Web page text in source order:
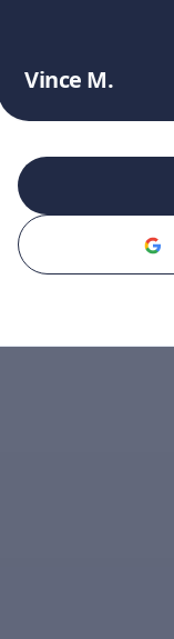
Vince M.